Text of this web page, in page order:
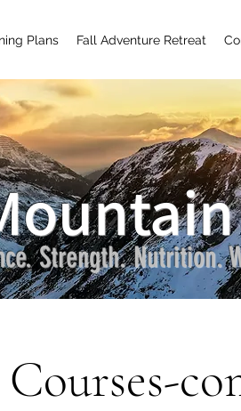
Plans Fall Adventure Retreat
Strength. Nutrition.